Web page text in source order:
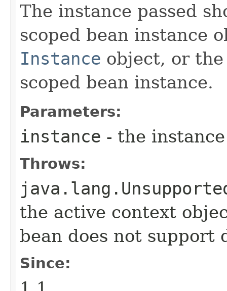
The instance passed
scoped bean instance
Instance object, or
scoped bean instance.
Parameters:
instance - the
Throws:
the active context
bean does not support
Since: